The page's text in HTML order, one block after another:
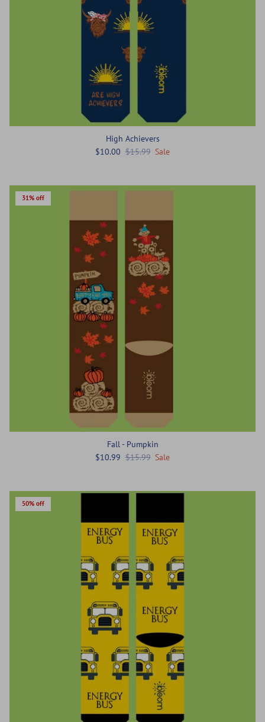
High Achievers
$10.00 $15.99 Sale
31% off
Fall - Pumpkin
$10.99 $15.99 Sale
50% off